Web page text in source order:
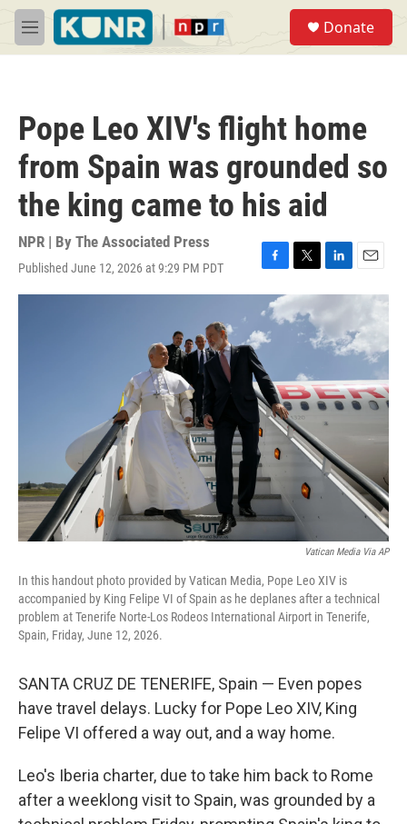
Skip to main content
M
e
Donate
Pope Leo XIV's flight home
from Spain was grounded so
the king came to his aid
NPR | By The Associated Press
Published June 12, 2026 at 9:29 PM PDT
F
a
c
b
o
o
k
T
w
i
t
r
L
i
n
k
e
n
E
m
l
Vatican Media Via AP
In this handout photo provided by Vatican Media, Pope Leo XIV is
accompanied by King Felipe VI of Spain as he deplanes after a technical
problem at Tenerife Norte-Los Rodeos International Airport in Tenerife,
Spain, Friday, June 12, 2026.
SANTA CRUZ DE TENERIFE, Spain — Even popes
have travel delays. Lucky for Pope Leo XIV, King
Felipe VI offered a way out, and a way home.
Leo's Iberia charter, due to take him back to Rome
after a weeklong visit to Spain, was grounded by a